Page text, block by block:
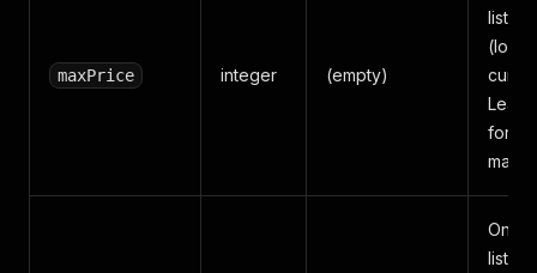
maxPrice integer (empty)
(local
for no
Only